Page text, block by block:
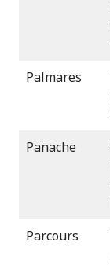
Palmares
Panache
Parcours